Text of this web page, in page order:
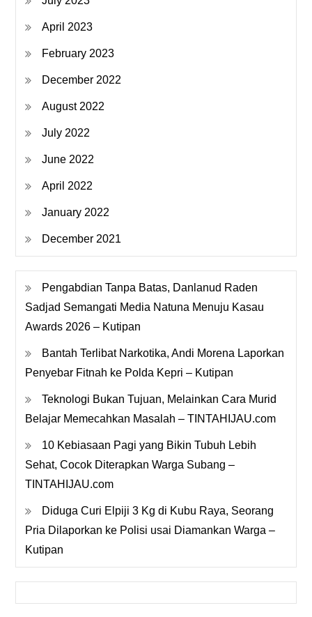
April 2023
February 2023
December 2022
August 2022
July 2022
June 2022
April 2022
January 2022
December 2021
Pengabdian Tanpa Batas, Danlanud Raden
Sadjad Semangati Media Natuna Menuju Kasau
Awards 2026 – Kutipan
Bantah Terlibat Narkotika, Andi Morena Laporkan
Penyebar Fitnah ke Polda Kepri – Kutipan
Teknologi Bukan Tujuan, Melainkan Cara Murid
Belajar Memecahkan Masalah – TINTAHIJAU.com
10 Kebiasaan Pagi yang Bikin Tubuh Lebih
Sehat, Cocok Diterapkan Warga Subang –
TINTAHIJAU.com
Diduga Curi Elpiji 3 Kg di Kubu Raya, Seorang
Pria Dilaporkan ke Polisi usai Diamankan Warga –
Kutipan